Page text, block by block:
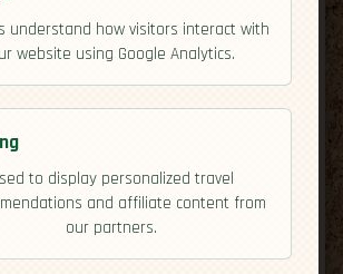
Bahamas [Activities]
understand how visitors interact with
website using Google Analytics.
to display personalized travel
and affiliate content from
our partners.